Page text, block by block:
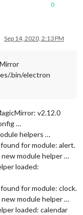
// This can be any
options' for
10 *60 1000 , //
// projects and/or
],
] // Tasks
options' for
false,
,
0
Sep 14, 2020, 2:13 PM
.bin/electron
v2.12.0
…
helpers …
for module: alert.
module helper …
loaded:
for module: clock.
module helper …
loaded: calendar